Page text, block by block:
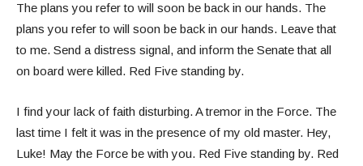
The plans you refer to will soon be back in our hands. The
plans you refer to will soon be back in our hands. Leave that
to me. Send a distress signal, and inform the Senate that all
on board were killed. Red Five standing by.
I find your lack of faith disturbing. A tremor in the Force. The
last time I felt it was in the presence of my old master. Hey,
Luke! May the Force be with you. Red Five standing by. Red